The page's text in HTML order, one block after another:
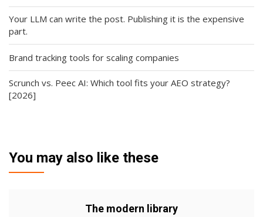
Your LLM can write the post. Publishing it is the expensive
part.
Brand tracking tools for scaling companies
Scrunch vs. Peec AI: Which tool fits your AEO strategy?
[2026]
You may also like these
The modern library